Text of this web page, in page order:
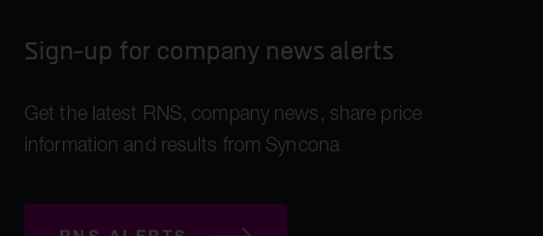
Sign-up for company news alerts
Get the latest RNS, company news, share price
information and results from Syncona